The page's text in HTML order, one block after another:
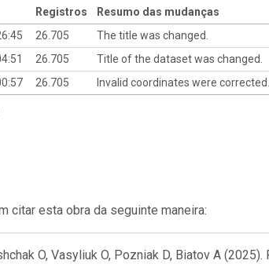
Registros Resumo das mudanças
26.705 The title was changed.
26.705 Title of the dataset was changed.
26.705 Invalid coordinates were corrected.
citar esta obra da seguinte maneira:
O, Vasyliuk O, Pozniak D, Biatov A